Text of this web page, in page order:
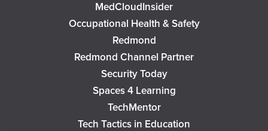
MedCloudInsider
Occupational Health & Safety
Redmond
Redmond Channel Partner
Security Today
Spaces 4 Learning
TechMentor
Tech Tactics in Education